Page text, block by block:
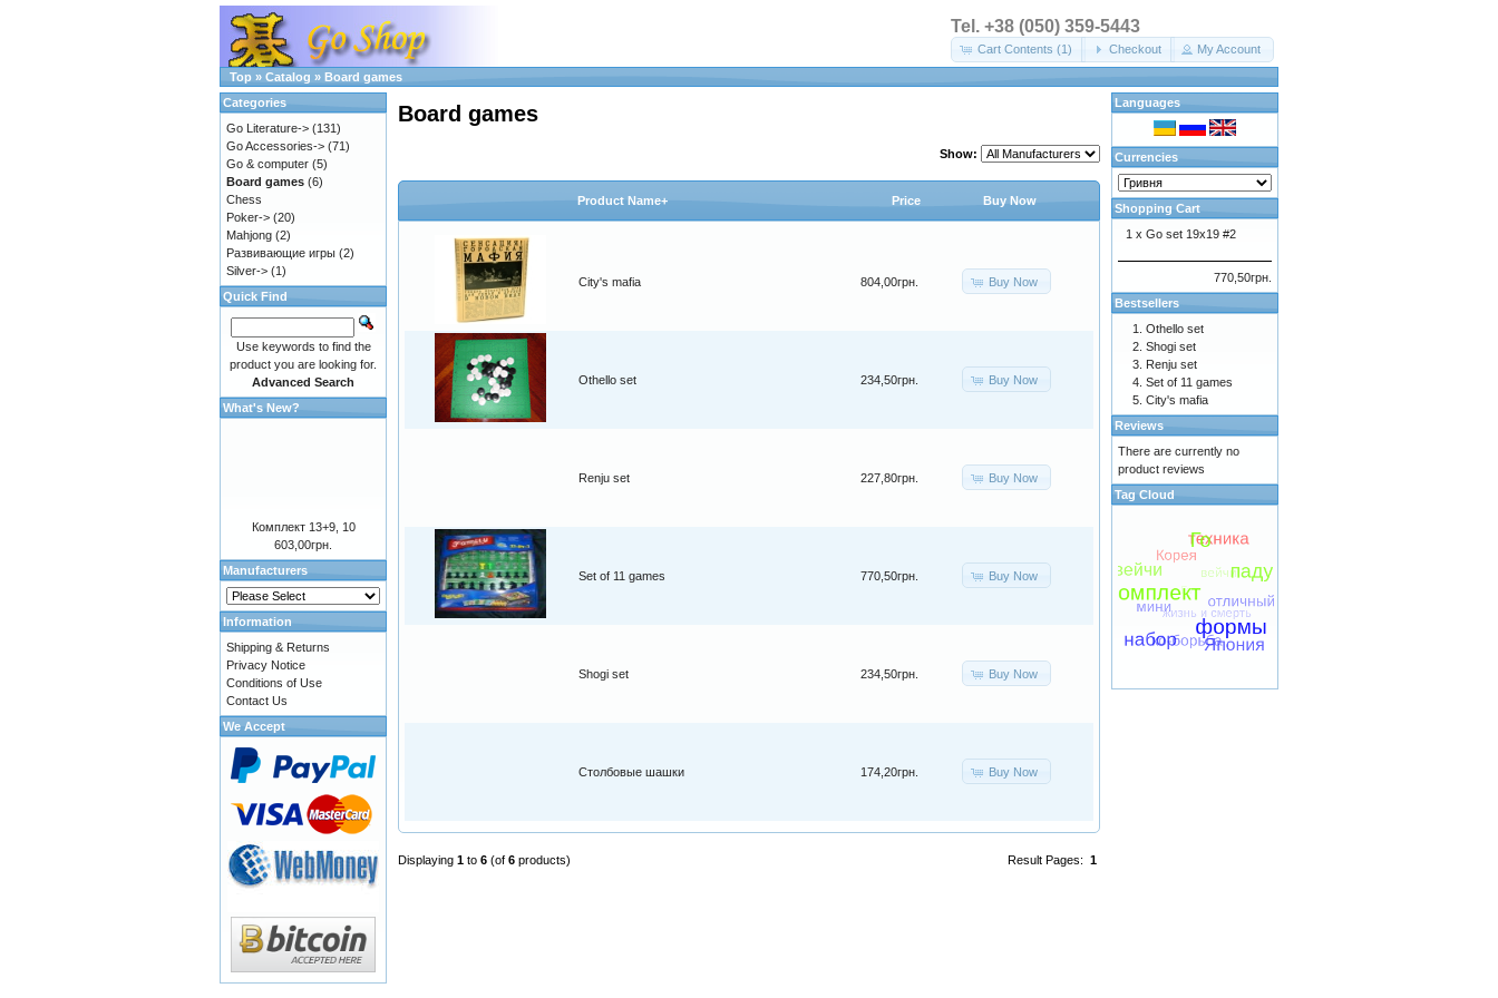
Tel. +38 (050) 359-5443
Cart Contents (1) Checkout My Account
Top » Catalog » Board games
Board games
Show:
Product Name+ Price Buy Now
City's mafia 804,00грн. Buy Now
Othello set 234,50грн. Buy Now
Renju set 227,80грн. Buy Now
Set of 11 games 770,50грн. Buy Now
Shogi set 234,50грн. Buy Now
Столбовые шашки 174,20грн. Buy Now
Result Pages: 1
Displaying 1 to 6 (of 6 products)
Categories
Go Literature-> (131)
Go Accessories-> (71)
Go & computer (5)
Board games (6)
Chess
Poker-> (20)
Mahjong (2)
Развивающие игры (2)
Silver-> (1)
Quick Find
Use keywords to find the
product you are looking for.
Advanced Search
What's New?
Комплект 13+9, 10
603,00грн.
Manufacturers
Information
Shipping & Returns
Privacy Notice
Conditions of Use
Contact Us
We Accept
Languages
Currencies
Shopping Cart
1 x Go set 19x19 #2
770,50грн.
Bestsellers
Othello set
Shogi set
Renju set
Set of 11 games
City's mafia
Reviews
There are currently no
product reviews
Tag Cloud